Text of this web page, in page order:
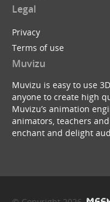
Legal
Privacy
Terms of use
Muvizu
Muvizu is easy to use
anyone to create high
Muvizu’s animation
animators, teachers
enchant and delight